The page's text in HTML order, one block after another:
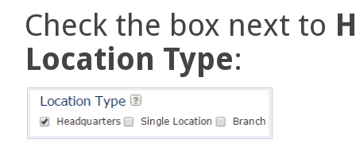
Check the box next to
Location Type: